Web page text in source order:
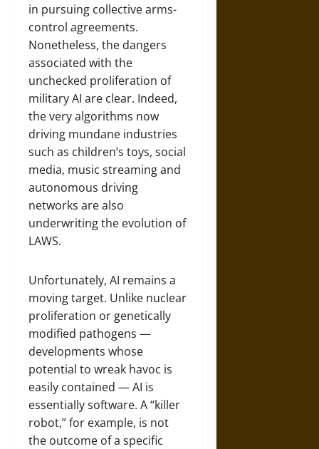
in pursuing collective arms-
control agreements.
Nonetheless, the dangers
associated with the
unchecked proliferation of
military AI are clear. Indeed,
the very algorithms now
driving mundane industries
such as children’s toys, social
media, music streaming and
autonomous driving
networks are also
underwriting the evolution of
LAWS.
Unfortunately, AI remains a
moving target. Unlike nuclear
proliferation or genetically
modified pathogens —
developments whose
potential to wreak havoc is
easily contained — AI is
essentially software. A “killer
robot,” for example, is not
the outcome of a specific